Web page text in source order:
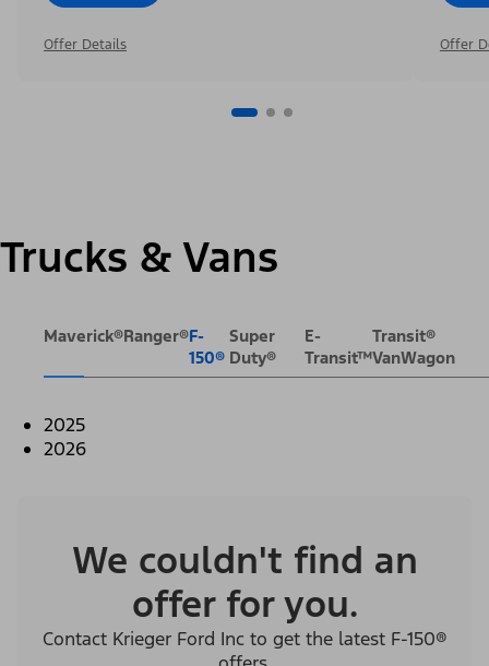
Offer Details Offer
Trucks & Vans
Maverick®Ranger®F-
150®
Super
Duty®
E-
Transit™
Transit®
VanWagon
2025
2026
We couldn't find an
offer for you.
Contact Krieger Ford Inc to get the latest F-150®